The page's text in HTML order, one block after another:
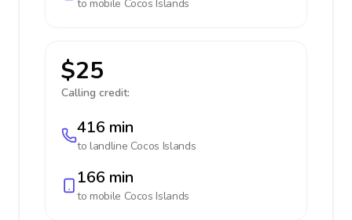
to mobile Cocos Islands
$25
Calling credit:
416 min
to landline Cocos Islands
166 min
to mobile Cocos Islands